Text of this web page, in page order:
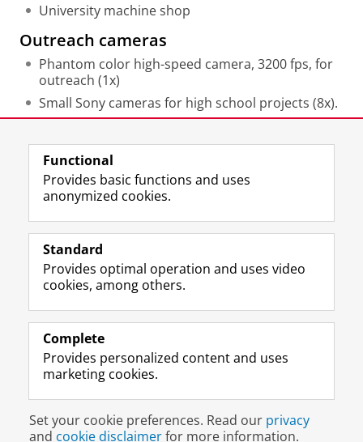
University machine shop
Outreach cameras
Phantom color high-speed camera, 3200 fps, for
outreach (1x)
Small Sony cameras for high school projects (8x).
Last modified: 28 May 2026 11.30 a.m.
Follow the UG
F
a
e
o
P
e
U
n
L
i
k
I
P
e
U
n
R
S
-
e
U
v
e
r
I
n
t
r
m
c
o
u
Y
o
T
e
h
n
e
l
Prospective students
Alumni
About us
Disclaimer & Copyright Privacy
Login
Functional
Provides basic functions and uses
anonymized cookies.
Standard
Provides optimal operation and uses video
cookies, among others.
Complete
Provides personalized content and uses
marketing cookies.
Set your cookie preferences. Read our privacy
and cookie disclaimerfor more information.